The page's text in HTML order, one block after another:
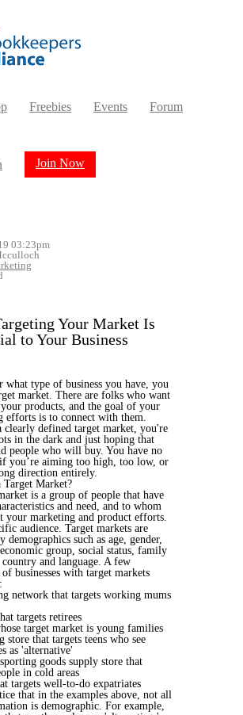
Freebies Events Forum
Join Now
03:23pm
Your Market Is
to Your Business
what type of business you have, you
market. There are folks who want
your products, and the goal of your
efforts is to connect with them.
clearly defined target market, you're
in the dark and just hoping that
people who will buy. You have no
you’re aiming too high, too low, or
direction entirely.
Target Market?
is a group of people that have
and need, and to whom
your marketing and product efforts.
audience. Target markets are
demographics such as age, gender,
group, social status, family
and language. A few
of businesses with target markets
network that targets working mums
targets retirees
target market is young families
store that targets teens who see
as 'alternative'
goods supply store that
in cold areas
targets well-to-do expatriates
that in the examples above, not all
is demographic. For example,